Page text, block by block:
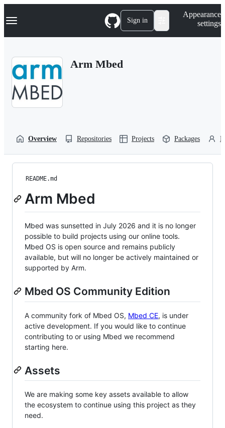
k
p
Navigation Menu Sign in
Appearance
settings
Arm Mbed
Overview Repositories Projects Packages
README.md
Arm Mbed
Mbed was sunsetted in July 2026 and it is no longer
possible to build projects using our online tools.
Mbed OS is open source and remains publicly
available, but will no longer be actively maintained or
supported by Arm.
Mbed OS Community Edition
A community fork of Mbed OS, Mbed CE, is under
active development. If you would like to continue
contributing to or using Mbed we recommend
starting here.
Assets
We are making some key assets available to allow
the ecosystem to continue using this project as they
need.